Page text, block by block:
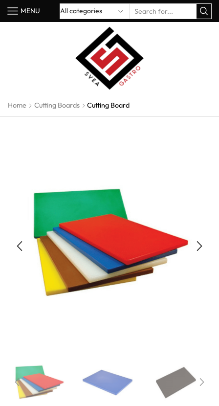
MENU
Home Cutting Boards Cutting Board